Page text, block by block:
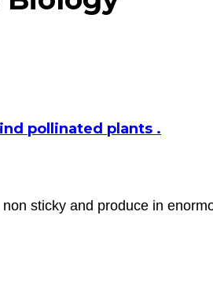
pollinated plants .
sticky and produce in